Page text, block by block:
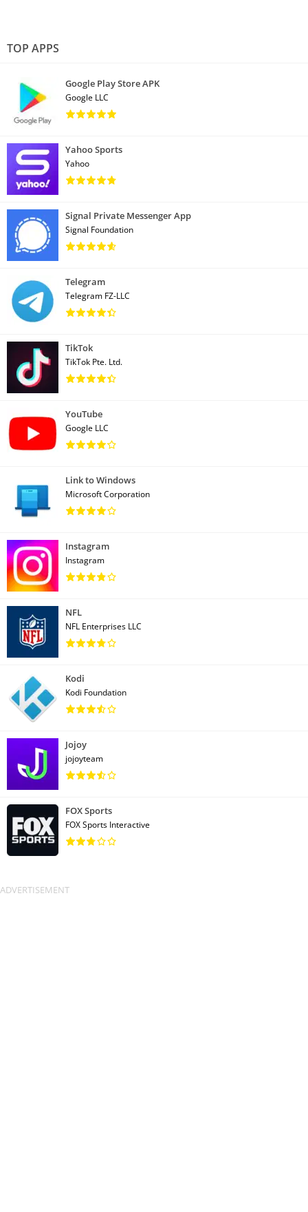
TOP APPS
Google Play Store APK
Google LLC
Yahoo Sports
Yahoo
Signal Private Messenger App
Signal Foundation
Telegram
Telegram FZ-LLC
TikTok
TikTok Pte. Ltd.
YouTube
Google LLC
Link to Windows
Microsoft Corporation
Instagram
Instagram
NFL
NFL Enterprises LLC
Kodi
Kodi Foundation
Jojoy
jojoyteam
FOX Sports
FOX Sports Interactive